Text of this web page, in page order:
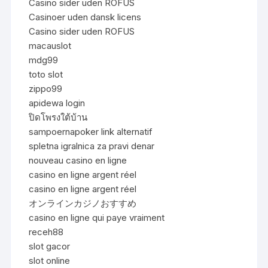
Casino sider uden ROFUS
Casinoer uden dansk licens
Casino sider uden ROFUS
macauslot
mdg99
toto slot
zippo99
apidewa login
ปิดโพรงใต้บ้าน
sampoernapoker link alternatif
spletna igralnica za pravi denar
nouveau casino en ligne
casino en ligne argent réel
casino en ligne argent réel
オンラインカジノおすすめ
casino en ligne qui paye vraiment
receh88
slot gacor
slot online